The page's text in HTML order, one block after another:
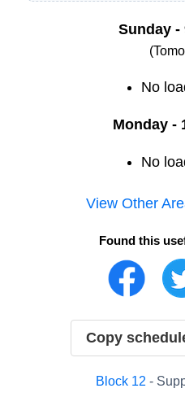
Sunday -
No
Monday -
No
View Other
Found this
Copy
Block 12 -